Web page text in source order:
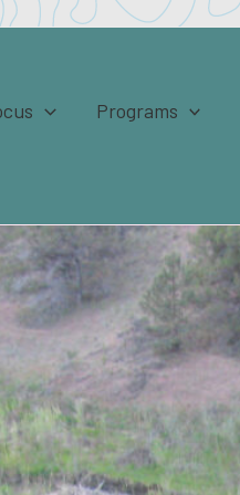
Programs